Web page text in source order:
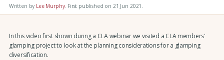
Written by Lee Murphy. First published on 21 Jun 2021
In this video first shown during a CLA webinar we visited a CLA members'
glamping project to look at the planning considerations for a glamping
diversification.